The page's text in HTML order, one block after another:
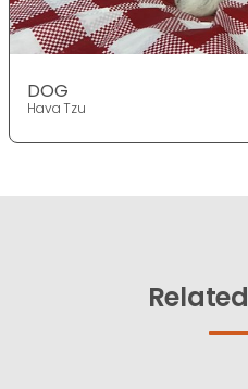
DOG
Hava Tzu
Related